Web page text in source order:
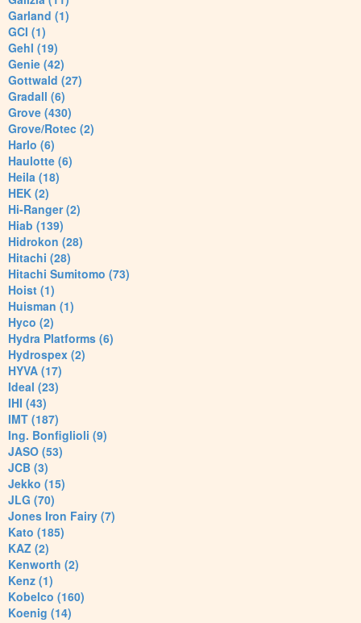
Garland (1)
GCI (1)
Gehl (19)
Genie (42)
Gottwald (27)
Gradall (6)
Grove (430)
Grove/Rotec (2)
Harlo (6)
Haulotte (6)
Heila (18)
HEK (2)
Hi-Ranger (2)
Hiab (139)
Hidrokon (28)
Hitachi (28)
Hitachi Sumitomo (73)
Hoist (1)
Huisman (1)
Hyco (2)
Hydra Platforms (6)
Hydrospex (2)
HYVA (17)
Ideal (23)
IHI (43)
IMT (187)
Ing. Bonfiglioli (9)
JASO (53)
JCB (3)
Jekko (15)
JLG (70)
Jones Iron Fairy (7)
Kato (185)
KAZ (2)
Kenworth (2)
Kenz (1)
Kobelco (160)
Koenig (14)